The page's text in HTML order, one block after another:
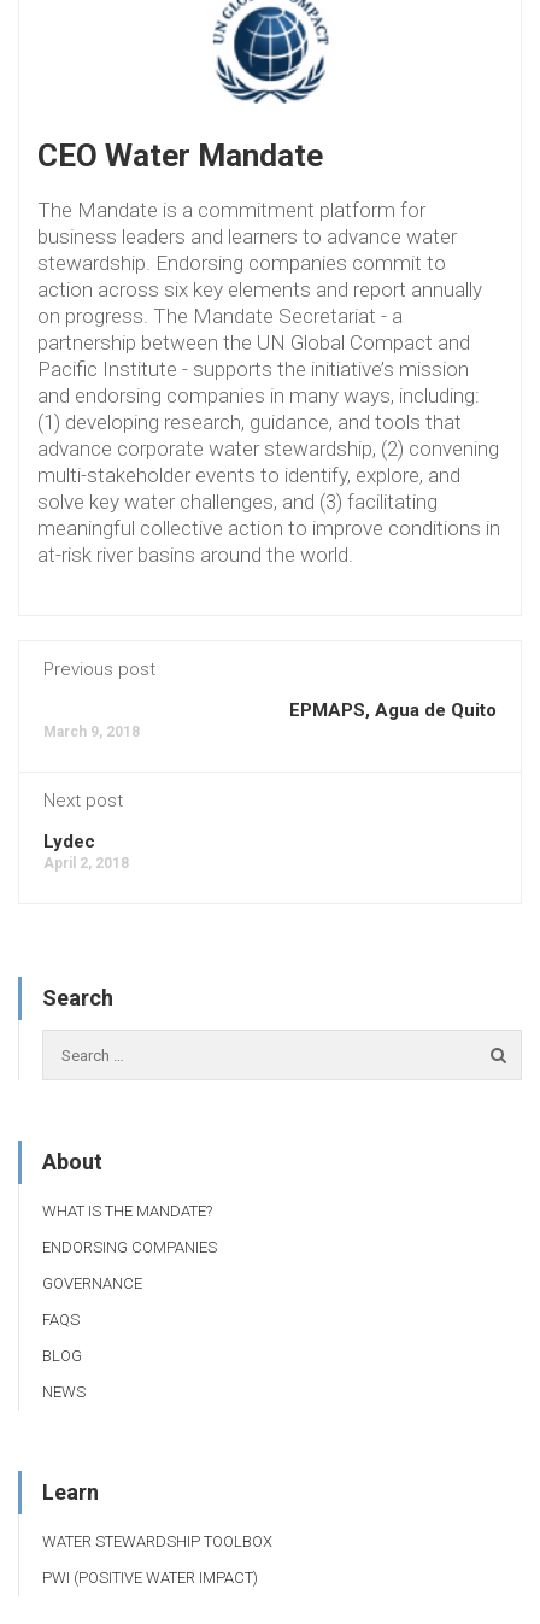
CEO Water Mandate
The Mandate is a commitment platform for
business leaders and learners to advance water
stewardship. Endorsing companies commit to
action across six key elements and report annually
on progress. The Mandate Secretariat - a
partnership between the UN Global Compact and
Pacific Institute - supports the initiative’s mission
and endorsing companies in many ways, including:
(1) developing research, guidance, and tools that
advance corporate water stewardship, (2) convening
multi-stakeholder events to identify, explore, and
solve key water challenges, and (3) facilitating
meaningful collective action to improve conditions in
at-risk river basins around the world.
Previous post
EPMAPS, Agua de Quito
March 9, 2018
Next post
Lydec
April 2, 2018
Search
About
WHAT IS THE MANDATE?
ENDORSING COMPANIES
GOVERNANCE
FAQS
BLOG
NEWS
Learn
WATER STEWARDSHIP TOOLBOX
PWI (POSITIVE WATER IMPACT)